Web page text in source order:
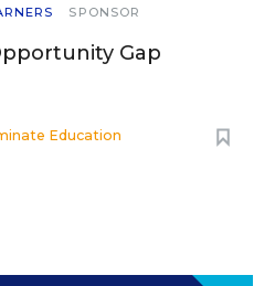
SPONSOR
Gap
Education